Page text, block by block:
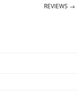
REVIEWS →